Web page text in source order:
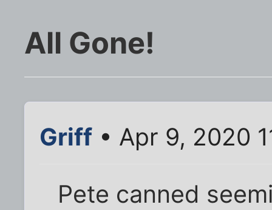
All Gone!
Griff • Apr 9, 2020
Pete canned